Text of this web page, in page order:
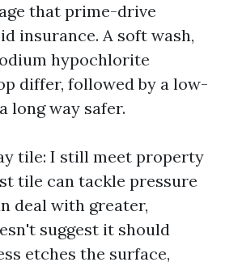
that prime-drive
insurance. A soft wash,
hypochlorite
differ, followed by a low-
long way safer.
tile: I still meet property
tile can tackle pressure
deal with greater,
suggest it should
etches the surface,